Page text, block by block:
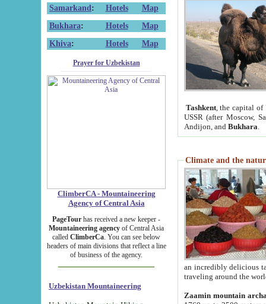
Samarkand : Hotels
Map
Bukhara: Hotels
Map
Khiva: Hotels Map
Prayer for Uzbekistan
ClimberCA - Mountaineering
Agency of Central Asia
PageTour has received a new keeper -
Mountaineering agency of Central Asia
called ClimberCa. You can see below
headers of main divisions that reflect a line
of business of the agency.
Uzbekistan Mountaineering
Tashkent, the capital of
USSR (after Moscow,
Andijon, and Bukhara
Climate and the
an incredibly delicious
traveling around the
Zaamin mountain